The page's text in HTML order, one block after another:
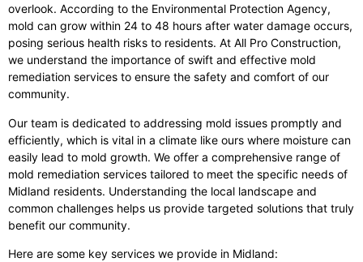
overlook. According to the Environmental Protection Agency,
mold can grow within 24 to 48 hours after water damage occurs,
posing serious health risks to residents. At All Pro Construction,
we understand the importance of swift and effective mold
remediation services to ensure the safety and comfort of our
community.
Our team is dedicated to addressing mold issues promptly and
efficiently, which is vital in a climate like ours where moisture can
easily lead to mold growth. We offer a comprehensive range of
mold remediation services tailored to meet the specific needs of
Midland residents. Understanding the local landscape and
common challenges helps us provide targeted solutions that truly
benefit our community.
Here are some key services we provide in Midland: